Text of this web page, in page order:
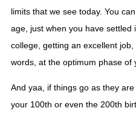
limits that we see today. You
age, just when you have settled
college, getting an excellent
words, at the optimum phase of
And yaa, if things go as they
your 100th or even the 200th